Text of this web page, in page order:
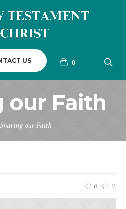
US 0
our Faith
Sharing our Faith
0 0